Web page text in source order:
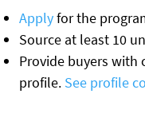
Applyfor the
Source at least 10
Provide buyers
profile. See profile